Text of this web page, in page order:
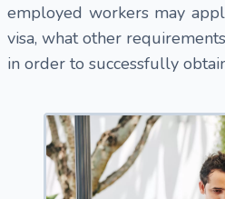
employed workers may
visa, what other
in order to successfully